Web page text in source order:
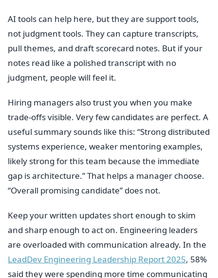
AI tools can help here, but they are support tools,
not judgment tools. They can capture transcripts,
pull themes, and draft scorecard notes. But if your
notes read like a polished transcript with no
judgment, people will feel it.
Hiring managers also trust you when you make
trade-offs visible. Very few candidates are perfect. A
useful summary sounds like this: “Strong distributed
systems experience, weaker mentoring examples,
likely strong for this team because the immediate
gap is architecture.” That helps a manager choose.
“Overall promising candidate” does not.
Keep your written updates short enough to skim
and sharp enough to act on. Engineering leaders
are overloaded with communication already. In the
LeadDev Engineering Leadership Report 2025, 58%
said they were spending more time communicating